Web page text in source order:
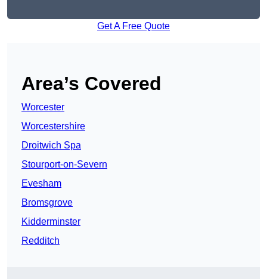
Get A Free Quote
Area’s Covered
Worcester
Worcestershire
Droitwich Spa
Stourport-on-Severn
Evesham
Bromsgrove
Kidderminster
Redditch